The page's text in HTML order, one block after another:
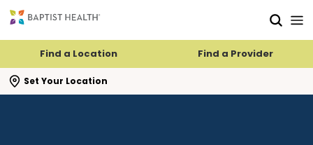
Find a Location Find a Provider
Set Your Location
search flyout